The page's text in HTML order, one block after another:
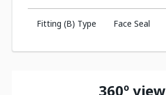
Fitting (B) Type Face Seal
360º view